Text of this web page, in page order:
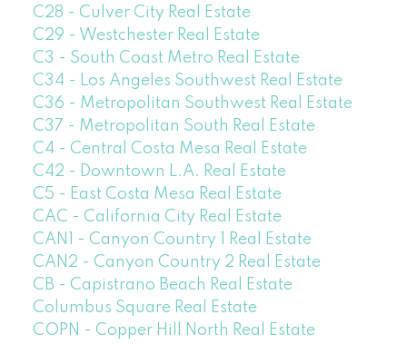
C28 - Culver City Real Estate
C29 - Westchester Real Estate
C3 - South Coast Metro Real Estate
C34 - Los Angeles Southwest Real Estate
C36 - Metropolitan Southwest Real Estate
C37 - Metropolitan South Real Estate
C4 - Central Costa Mesa Real Estate
C42 - Downtown L.A. Real Estate
C5 - East Costa Mesa Real Estate
CAC - California City Real Estate
CAN1 - Canyon Country 1 Real Estate
CAN2 - Canyon Country 2 Real Estate
CB - Capistrano Beach Real Estate
Columbus Square Real Estate
COPN - Copper Hill North Real Estate